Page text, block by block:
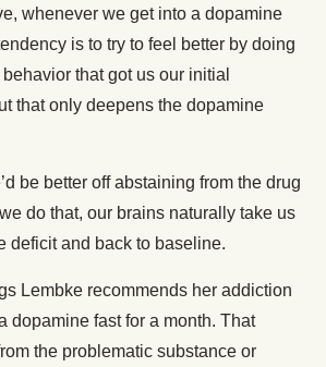
whenever we get into a dopamine
is to try to feel better by doing
that got us our initial
that only deepens the dopamine
be better off abstaining from the drug
do that, our brains naturally take us
deficit and back to baseline.
Lembke recommends her addiction
dopamine fast for a month. That
the problematic substance or